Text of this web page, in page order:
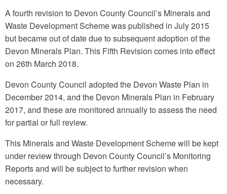
A fourth revision to Devon County Council’s Minerals and
Waste Development Scheme was published in July 2015
but became out of date due to subsequent adoption of the
Devon Minerals Plan. This Fifth Revision comes into effect
on 26th March 2018.
Devon County Council adopted the Devon Waste Plan in
December 2014, and the Devon Minerals Plan in February
2017, and these are monitored annually to assess the need
for partial or full review.
This Minerals and Waste Development Scheme will be kept
under review through Devon County Council’s Monitoring
Reports and will be subject to further revision when
necessary.